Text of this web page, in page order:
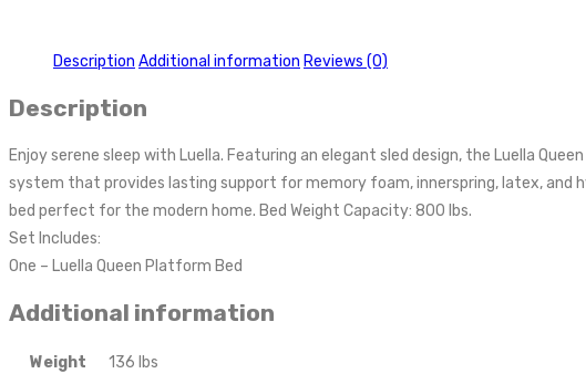
Description Additional information Reviews (0)
Description
Enjoy serene sleep with Luella. Featuring an elegant sled design, the Luella
system that provides lasting support for memory foam, innerspring, latex,
bed perfect for the modern home. Bed Weight Capacity: 800 lbs.
Set Includes:
One – Luella Queen Platform Bed
Additional information
Weight
136 lbs